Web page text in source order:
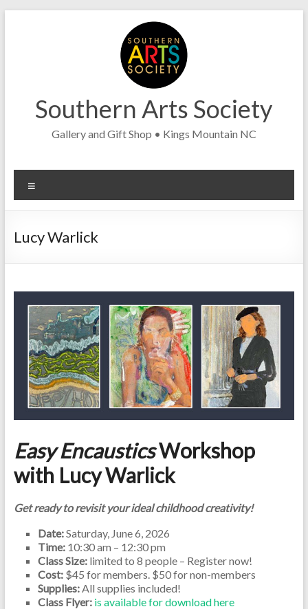
Southern Arts Society
Gallery and Gift Shop • Kings Mountain NC
Lucy Warlick
Easy EncausticsWorkshop
with Lucy Warlick
Get ready to revisit your ideal childhood creativity!
Date:Saturday, June 6, 2026
Time: 10:30 am – 12:30 pm
Class Size: limited to 8 people – Register now!
Cost: $45 for members. $50 for non-members
Supplies: All supplies included!
Class Flyer: is available for download here